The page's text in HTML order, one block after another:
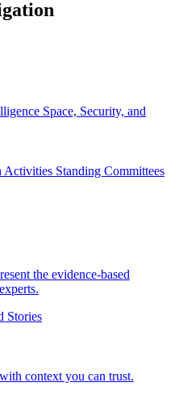
Space, Security, and
Activities Standing Committees
the evidence-based
Stories
context you can trust.